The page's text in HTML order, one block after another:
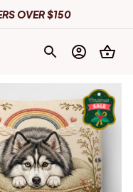
OVER $150